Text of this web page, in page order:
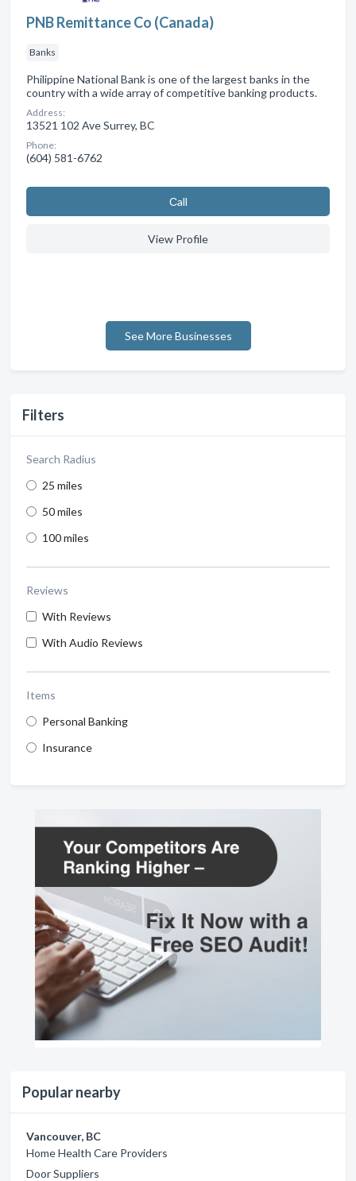
Filters
Search Radius
25 miles
50 miles
100 miles
Reviews
With Reviews
With Audio Reviews
Items
Personal Banking
Insurance
Popular nearby
Vancouver, BC
Home Health Care Providers
Door Suppliers
PNB Remittance Co (Canada)
Banks
Philippine National Bank is one of the largest banks in the
country with a wide array of competitive banking products.
Address:
13521 102 Ave Surrey, BC
Phone:
(604) 581-6762
Сall
View Profile
See More Businesses